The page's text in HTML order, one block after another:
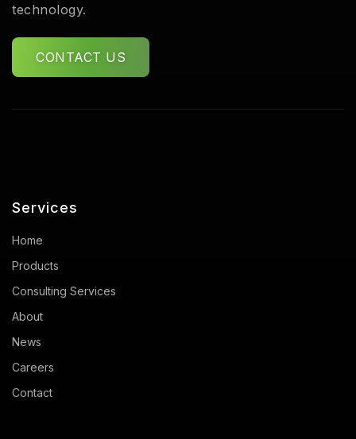
technology.
CONTACT US
Services
Home
Products
Consulting Services
About
News
Careers
Contact